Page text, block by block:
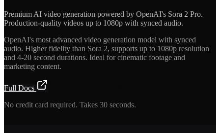
Premium AI video generation powered by OpenAI's Sora 2 Pro.
Production-quality videos up to 1080p with synced audio.
OpenAI's most advanced video generation model with synced
audio. Higher fidelity than Sora 2, supports up to 1080p resolution
and 4-20 second durations. Ideal for cinematic footage and
marketing content.
Full Docs
No credit card required. Takes 30 seconds.